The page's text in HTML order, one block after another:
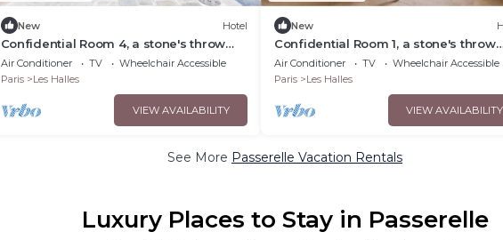
New Hotel
Confidential Room 4, a stone's throw
from the Louvre
Air Conditioner TV
Wheelchair Accessible
Paris
Les Halles
VIEW AVAILABILITY
New
Confidential Room 1, a stone's throw
from the Louvre
Air Conditioner TV
Wheelchair Accessible
Paris
Les Halles
VIEW AVAILABILITY
See More Passerelle Vacation Rentals
Luxury Places to Stay in Passerelle